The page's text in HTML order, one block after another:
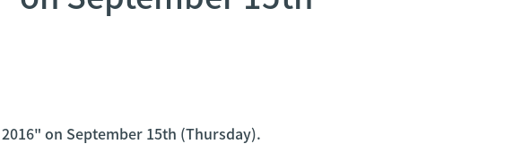
on September 15th (Thursday).